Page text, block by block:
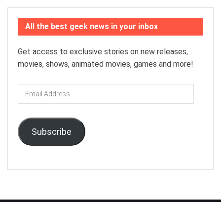
All the best geek news in your inbox
Get access to exclusive stories on new releases,
movies, shows, animated movies, games and more!
Email
Address
Subscribe